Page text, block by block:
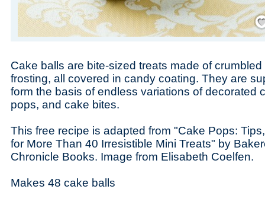
Cake balls are bite-sized treats made of
frosting, all covered in candy coating. They are
form the basis of endless variations of decorated
pops, and cake bites.
This free recipe is adapted from "Cake Pops:
for More Than 40 Irresistible Mini Treats" by
Chronicle Books. Image from Elisabeth Coelfen.
Makes 48 cake balls